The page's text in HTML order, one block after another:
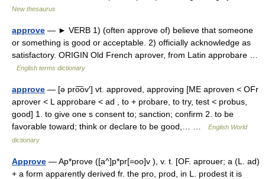
New thesaurus
approve — ► VERB 1) (often approve of) believe that someone
or something is good or acceptable. 2) officially acknowledge as
satisfactory. ORIGIN Old French aprover, from Latin approbare …
English terms dictionary
approve — [ə pro͞ov′] vt. approved, approving [ME aproven < OFr
aprover < L approbare < ad , to + probare, to try, test < probus,
good] 1. to give one s consent to; sanction; confirm 2. to be
favorable toward; think or declare to be good,… …
English World
dictionary
Approve — Ap*prove ([a^]p*pr[=oo]v ), v. t. [OF. aprouer; a (L. ad)
+ a form apparently derived fr. the pro, prod, in L. prodest it is